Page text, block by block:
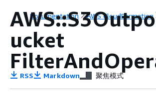
Documentation AWS CloudFormation
ucket
RSS Markdown 聚焦模式